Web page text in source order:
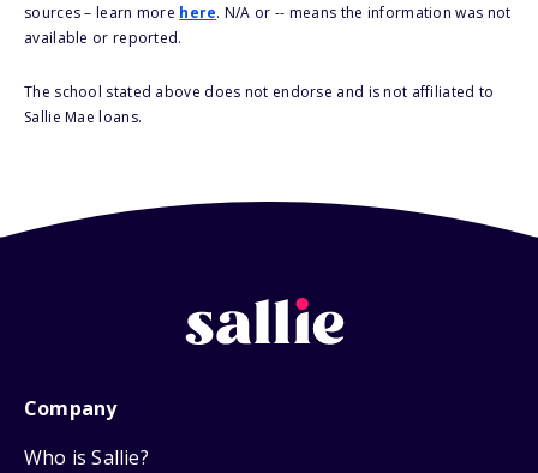
sources – learn more here. N/A or -- means the information was not
available or reported.
The school stated above does not endorse and is not affiliated to
Sallie Mae loans.
Company
Who is Sallie?